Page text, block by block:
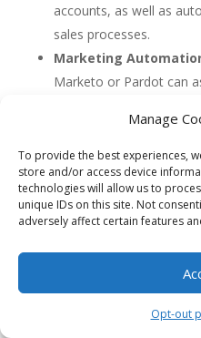
Manage
To provide the best experiences,
store and/or access device
technologies will allow us to
unique IDs on this site. Not
adversely affect certain features
Opt-out
accounts, as well as
sales processes.
Marketing
Marketo or Pardot can
tracking and analyzing
strategy.
Data Analytics Tools:
or Adobe Analytics can
account behavior and
Concept 1:
Advertising